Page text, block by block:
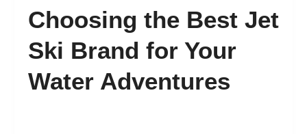
Contact
Choosing the Best Jet
Ski Brand for Your
Water Adventures